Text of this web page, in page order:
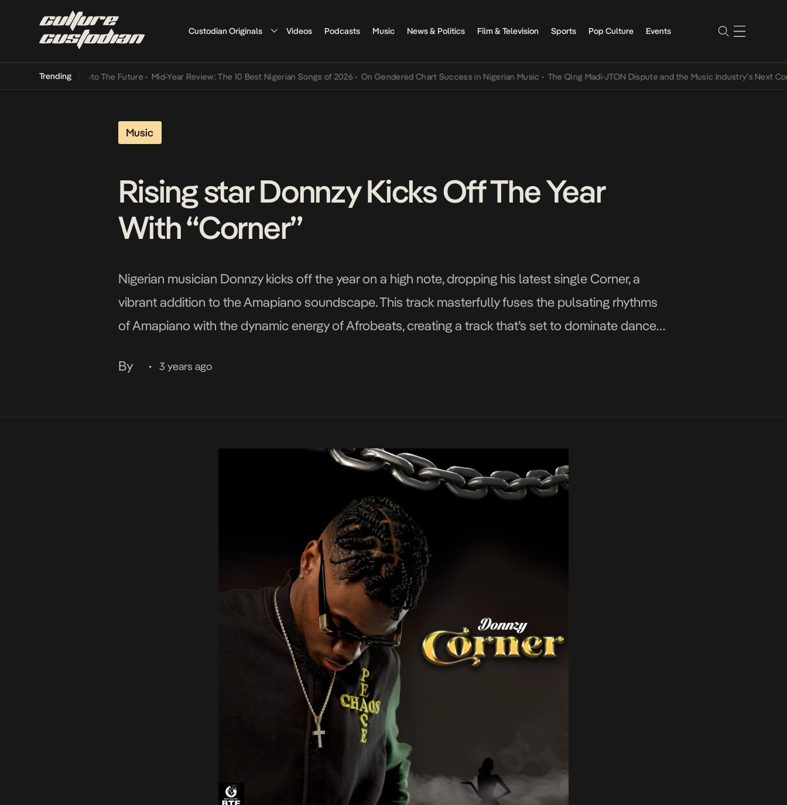
Custodian Originals Videos Podcasts Music News & Politics Film & Television Sports Pop Culture Events
Trending
Its Way Into The Future • Mid-Year Review: The 10 Best Nigerian Songs of 2026 • On Gendered Chart Success in Nigerian Music • The Qing Madi-JTON Dispute and the Music Industry’s Next
Music
Rising star Donnzy Kicks Off The Year
With “Corner”
Nigerian musician Donnzy kicks off the year on a high note, dropping his latest single Corner, a
vibrant addition to the Amapiano soundscape. This track masterfully fuses the pulsating rhythms
of Amapiano with the dynamic energy of Afrobeats, creating a track that’s set to dominate dance
By
• 3 years ago